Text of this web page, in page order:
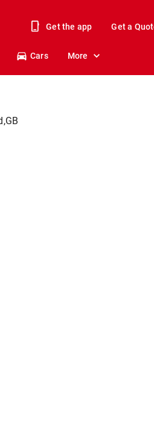
Get the app Get a
Cars More